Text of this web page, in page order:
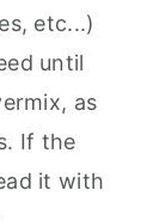
etc...)
until
as
If the
it with